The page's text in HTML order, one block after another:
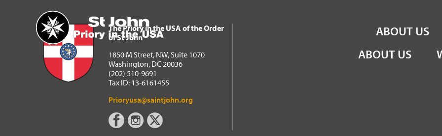
Home
The Priory in the USA of the Order of St John
ABOUT US
The Priory in the USA of the Order
of St John
1850 M Street, NW, Suite 1070
Washington, DC 20036
(202) 510-9691
Tax ID: 13-6161455
Prioryusa@saintjohn.org
ABOUT US